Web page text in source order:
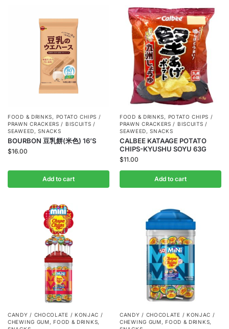
FOOD & DRINKS, POTATO CHIPS /
PRAWN CRACKERS / BISCUITS /
SEAWEED,SNACKS
BOURBON 豆乳餅(米色) 16’S
$16.00
Add to cart
FOOD & DRINKS, POTATO CHIPS /
PRAWN CRACKERS / BISCUITS /
SEAWEED,SNACKS
CALBEE KATAAGE POTATO
CHIPS-KYUSHU SOYU 63G
$11.00
Add to cart
CANDY / CHOCOLATE / KONJAC /
CHEWING GUM,FOOD & DRINKS,
CANDY / CHOCOLATE / KONJAC /
CHEWING GUM,FOOD & DRINKS,